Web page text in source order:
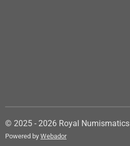
© 2025 - 2026 Royal Numismatics
Powered by Webador